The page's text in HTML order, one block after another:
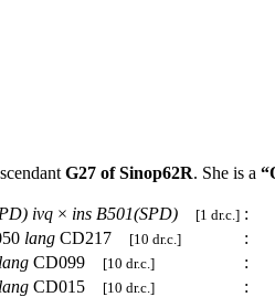
G27 of Sinop62R. She is a
ivq × ins B501(SPD) [1 dr.c.] :
lang CD217 [10 dr.c.]
:
lang CD099 [10 dr.c.]
:
lang CD015 [10 dr.c.]
: